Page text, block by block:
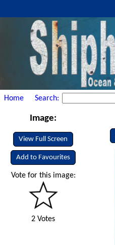
Home Search:
Image:
View Full Screen
Add to Favourites
Vote for this image:
2 Votes